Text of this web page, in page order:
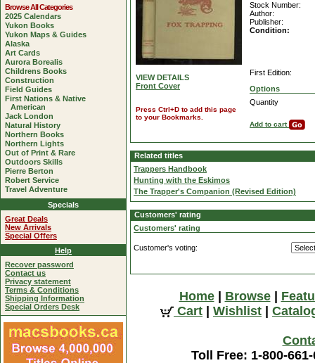
VIEW DETAILS
Front Cover
Press Ctrl+D to add this page
to your Bookmarks.
Stock Number:
Author:
Publisher:
Condition:
First Edition:
Options
Quantity
Add to cart
Related titles
Trappers Handbook
Hunting with the Eskimos
The Trapper's Companion (Revised Edition)
Customers' rating
Customers' rating
Customer's voting:
Home| Browse|
Cart
Wishlist
Toll Free: 1-800-
Browse All Categories
2025 Calendars
Yukon Books
Yukon Maps & Guides
Alaska
Art Cards
Aurora Borealis
Childrens Books
Construction
Field Guides
First Nations & Native
American
Jack London
Natural History
Northern Books
Northern Lights
Out of Print & Rare
Outdoors Skills
Pierre Berton
Robert Service
Travel Adventure
Specials
Great Deals
New Arrivals
Special Offers
Help
Recover password
Contact us
Privacy statement
Terms & Conditions
Shipping Information
Special Orders Desk